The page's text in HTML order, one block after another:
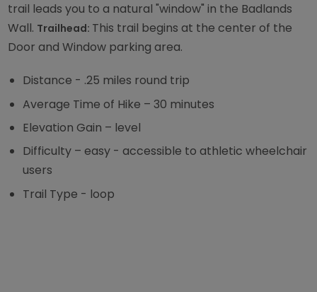
trail leads you to a natural "window" in the Badlands
Wall. Trailhead: This trail begins at the center of the
Door and Window parking area.
Distance - .25 miles round trip
Average Time of Hike – 30 minutes
Elevation Gain – level
Difficulty – easy - accessible to athletic wheelchair
users
Trail Type - loop